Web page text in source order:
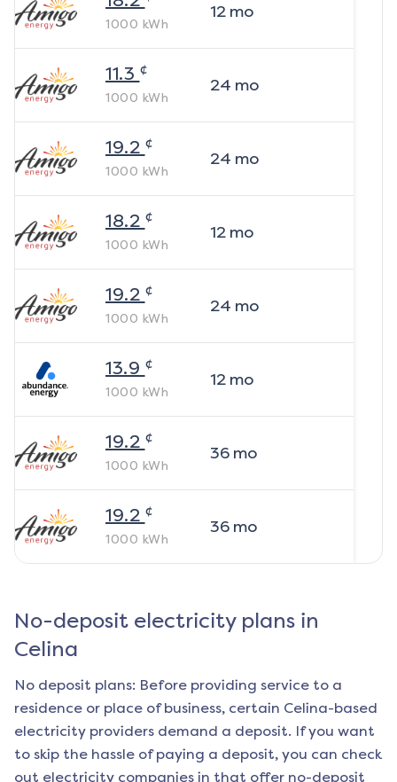
1000 kWh
12mo
11.3 ¢
1000 kWh
24 mo
19.2 ¢
1000 kWh
24 mo
18.2 ¢
1000 kWh
12mo
19.2 ¢
1000 kWh
24 mo
13.9 ¢
1000 kWh
12mo
19.2 ¢
1000 kWh
36mo
19.2 ¢
1000 kWh
36mo
No-deposit electricity plans in
Celina
No deposit plans: Before providing service to a
residence or place of business, certain Celina-based
electricity providers demand a deposit. If you want
to skip the hassle of paying a deposit, you can check
out electricity companies in that offer no-deposit